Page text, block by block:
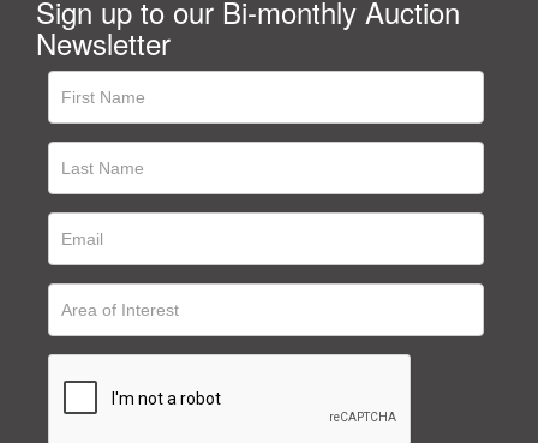
Sign up to our Bi-monthly Auction
Newsletter